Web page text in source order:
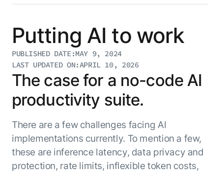
Pre-built Applications
Ready-to-deploy applications across
industries and functions.
AI for Banking
AI for Healthcare
AI for Retail
More
RESOURCES
Resource Hub
Blog
Whitepapers
Webinars
Putting AI to work
PUBLISHED DATE:MAY 9, 2024
LAST UPDATED ON:APRIL 10, 2026
The case for a no-code AI
productivity suite.
There are a few challenges facing AI
implementations currently. To mention a few,
these are inference latency, data privacy and
protection, rate limits, inflexible token costs,